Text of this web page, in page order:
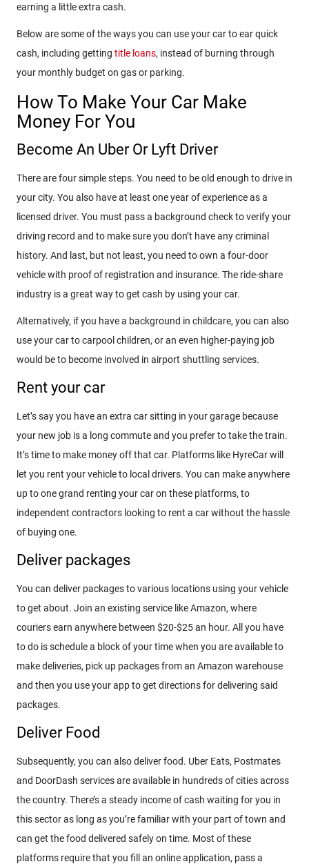
earning a little extra cash.
Below are some of the ways you can use your car to ear quick
cash, including getting title loans, instead of burning through
your monthly budget on gas or parking.
How To Make Your Car Make
Money For You
Become An Uber Or Lyft Driver
There are four simple steps. You need to be old enough to drive in
your city. You also have at least one year of experience as a
licensed driver. You must pass a background check to verify your
driving record and to make sure you don’t have any criminal
history. And last, but not least, you need to own a four-door
vehicle with proof of registration and insurance. The ride-share
industry is a great way to get cash by using your car.
Alternatively, if you have a background in childcare, you can also
use your car to carpool children, or an even higher-paying job
would be to become involved in airport shuttling services.
Rent your car
Let’s say you have an extra car sitting in your garage because
your new job is a long commute and you prefer to take the train.
It’s time to make money off that car. Platforms like HyreCar will
let you rent your vehicle to local drivers. You can make anywhere
up to one grand renting your car on these platforms, to
independent contractors looking to rent a car without the hassle
of buying one.
Deliver packages
You can deliver packages to various locations using your vehicle
to get about. Join an existing service like Amazon, where
couriers earn anywhere between $20-$25 an hour. All you have
to do is schedule a block of your time when you are available to
make deliveries, pick up packages from an Amazon warehouse
and then you use your app to get directions for delivering said
packages.
Deliver Food
Subsequently, you can also deliver food. Uber Eats, Postmates
and DoorDash services are available in hundreds of cities across
the country. There’s a steady income of cash waiting for you in
this sector as long as you’re familiar with your part of town and
can get the food delivered safely on time. Most of these
platforms require that you fill an online application, pass a